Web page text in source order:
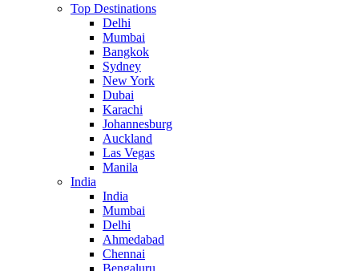
Top Destinations
Delhi
Mumbai
Bangkok
Sydney
New York
Dubai
Karachi
Johannesburg
Auckland
Las Vegas
Manila
India
India
Mumbai
Delhi
Ahmedabad
Chennai
Bengaluru